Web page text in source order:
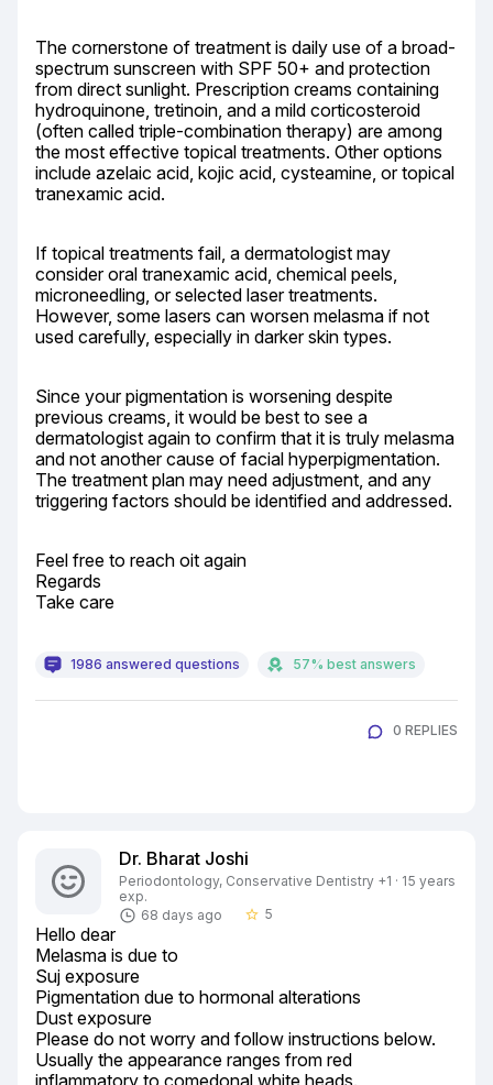
The cornerstone of treatment is daily use of a broad-
spectrum sunscreen with SPF 50+ and protection
from direct sunlight. Prescription creams containing
hydroquinone, tretinoin, and a mild corticosteroid
(often called triple-combination therapy) are among
the most effective topical treatments. Other options
include azelaic acid, kojic acid, cysteamine, or topical
tranexamic acid.
If topical treatments fail, a dermatologist may
consider oral tranexamic acid, chemical peels,
microneedling, or selected laser treatments.
However, some lasers can worsen melasma if not
used carefully, especially in darker skin types.
Since your pigmentation is worsening despite
previous creams, it would be best to see a
dermatologist again to confirm that it is truly melasma
and not another cause of facial hyperpigmentation.
The treatment plan may need adjustment, and any
triggering factors should be identified and addressed.
Feel free to reach oit again
Regards
Take care
1986 answered questions 57% best answers
0 REPLIES
Dr. Bharat Joshi
Periodontology, Conservative Dentistry +1 · 15 years
exp.
68 days ago
star_border 5
Hello dear
Melasma is due to
Suj exposure
Pigmentation due to hormonal alterations
Dust exposure
Please do not worry and follow instructions below.
Usually the appearance ranges from red
inflammatory to comedonal white heads.